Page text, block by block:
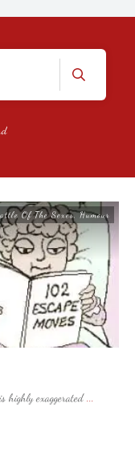
Of The Sexes,Humour
highly exaggerated...